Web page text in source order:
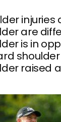
are
is in
raised